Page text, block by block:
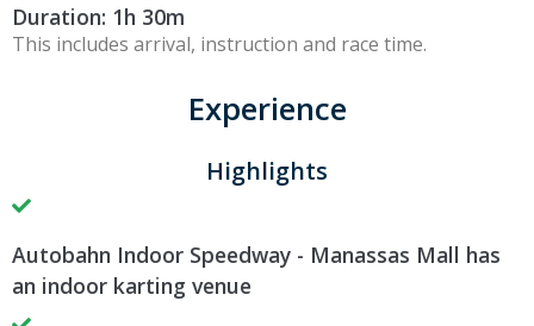
Duration: 1h 30m
This includes arrival, instruction and race time.
Experience
Highlights
Autobahn Indoor Speedway - Manassas Mall has
an indoor karting venue